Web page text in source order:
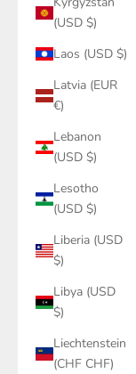
(USD $)
Laos (USD $)
Latvia (EUR
€)
Lebanon
(USD $)
Lesotho
(USD $)
Liberia (USD
$)
Libya (USD
$)
Liechtenstein
(CHF CHF)